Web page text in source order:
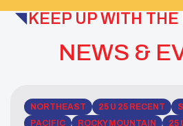
NEWS &
KEEP UP WITH
NORTHEAST 25 U 25 RECENT
PACIFIC
ROCKY MOUNTAIN 25